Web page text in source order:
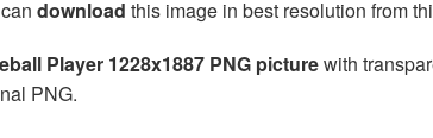
download this image in best resolution from
Player 1228x1887 PNG picturewith
PNG.